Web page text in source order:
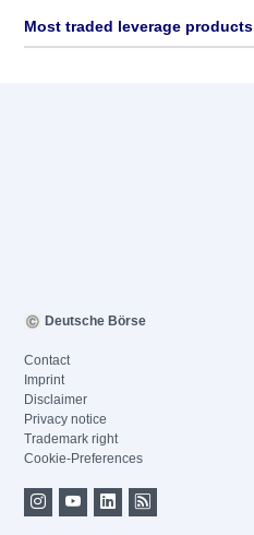
Most traded leverage products
Deutsche Börse
Contact
Imprint
Disclaimer
Privacy notice
Trademark right
Cookie-Preferences